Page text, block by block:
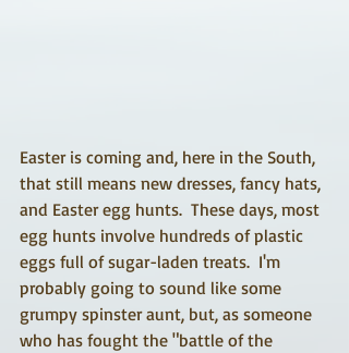
Easter is coming and, here in the South,
that still means new dresses, fancy hats,
and Easter egg hunts.  These days, most
egg hunts involve hundreds of plastic
eggs full of sugar-laden treats.  I'm
probably going to sound like some
grumpy spinster aunt, but, as someone
who has fought the "battle of the